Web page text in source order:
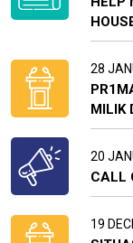
28
MILIK
20
CALL
19